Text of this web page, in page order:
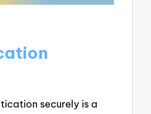
securely is a